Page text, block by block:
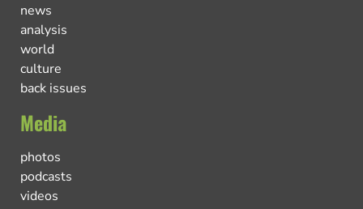
news
analysis
world
culture
back issues
Media
photos
podcasts
videos